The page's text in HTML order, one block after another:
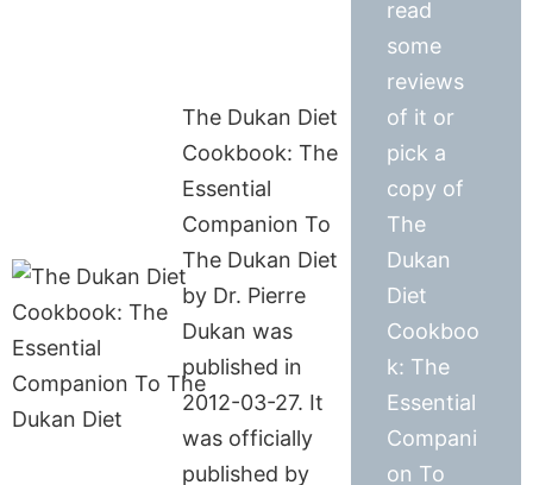
The Dukan Diet
Cookbook: The
Essential
Companion To
The Dukan Diet
by Dr. Pierre
Dukan was
published in
2012-03-27. It
was officially
published by
read
some
reviews
of it or
pick a
copy of
The
Dukan
Diet
Cookboo
k: The
Essential
Compani
on To